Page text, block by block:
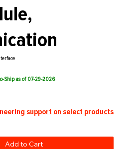
Ship as of 07-29-2026
support on select products
Add to Cart